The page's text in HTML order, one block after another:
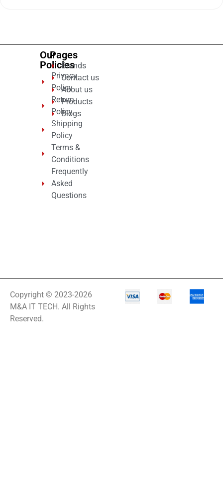
Our
Policies
Privacy
Policy
Return
Policy
Shipping
Policy
Terms &
Conditions
Frequently
Asked
Questions
Pages
Brands
Contact us
About us
Products
Blogs
Copyright © 2023-2026
M&A IT TECH. All Rights
Reserved.